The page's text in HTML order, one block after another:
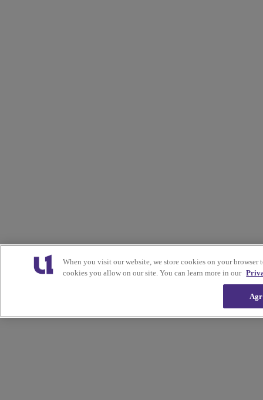
When you visit our website, we store cookies on your
cookies you allow on our site. You can learn more in our